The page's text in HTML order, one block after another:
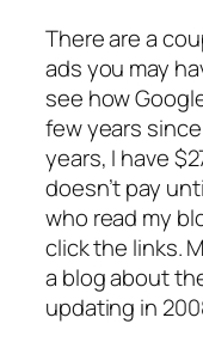
There are a
ads you may
see how
few years
years, I have
doesn’t pay
who read my
click the links.
a blog about
updating in